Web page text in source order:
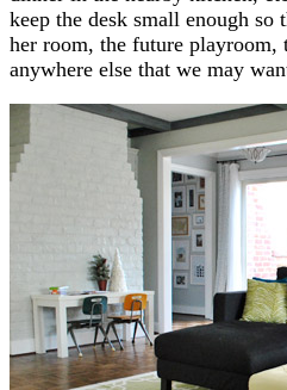
keep the desk small enough
her room, the future playroom,
anywhere else that we may